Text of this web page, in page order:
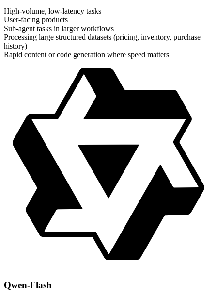
High-volume, low-latency tasks
User-facing products
Sub-agent tasks in larger workflows
Processing large structured datasets (pricing, inventory, purchase
history)
Rapid content or code generation where speed matters
Qwen-Flash